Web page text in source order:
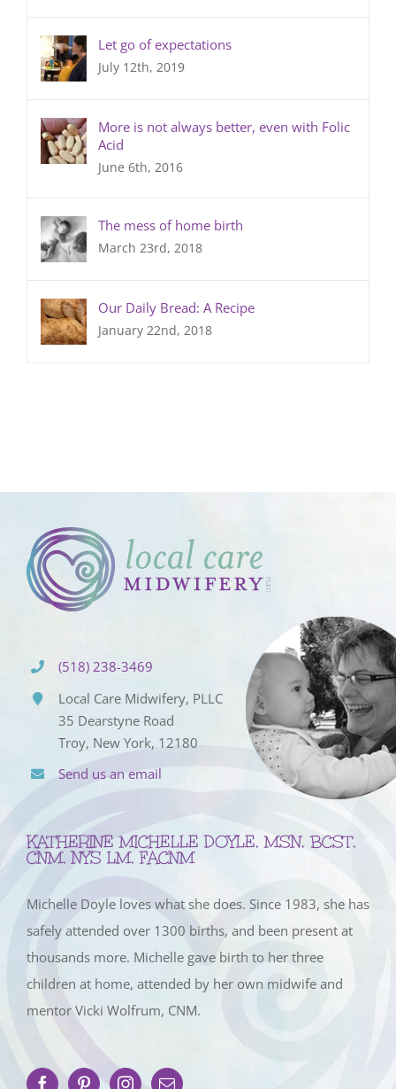
Let go of expectations
July 12th, 2019
More is not always better, even with Folic
Acid
June 6th, 2016
The mess of home birth
March 23rd, 2018
Our Daily Bread: A Recipe
January 22nd, 2018
(518) 238-3469
Local Care Midwifery, PLLC
35 Dearstyne Road
Troy, New York, 12180
Send us an email
KATHERINE MICHELLE DOYLE, MSN, BCST,
CNM, NYS LM, FACNM
Michelle Doyle loves what she does. Since 1983, she has
safely attended over 1300 births, and been present at
thousands more. Michelle gave birth to her three
children at home, attended by her own midwife and
mentor Vicki Wolfrum, CNM.